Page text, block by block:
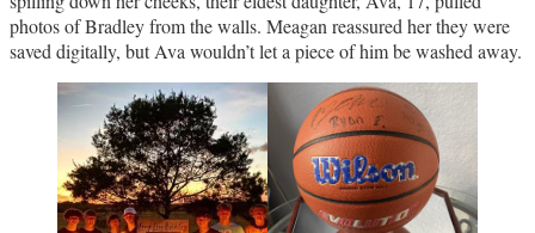
photos of Bradley from the walls. Meagan reassured her they were
saved digitally, but Ava wouldn’t let a piece of him be washed away.